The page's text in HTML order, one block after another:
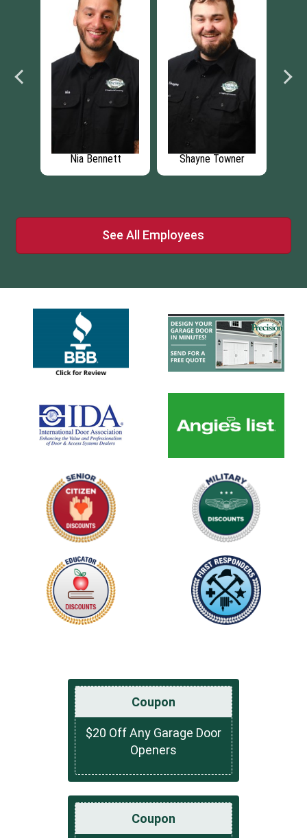
Nia Bennett Shayne Towner
See All Employees
Coupon
$20 Off Any Garage Door
Openers
Coupon